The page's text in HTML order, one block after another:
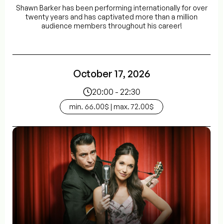
Shawn Barker has been performing internationally for over
twenty years and has captivated more than a million
audience members throughout his career!
October 17, 2026
20:00 - 22:30
min. 66.00$ | max. 72.00$